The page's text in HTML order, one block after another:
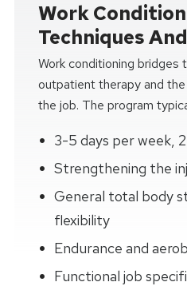
Work
Techniques
Work conditioning bridges
outpatient therapy and
the job. The program
3-5 days per week,
Strengthening the
General total body
flexibility
Endurance and
Functional job